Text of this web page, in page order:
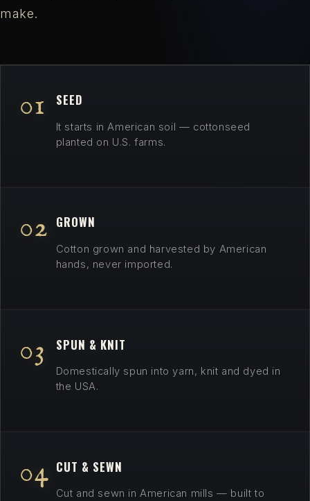
Cotton
Country
Spirit
make.
01 SEED
It starts in American soil — cottonseed
planted on U.S. farms.
02 GROWN
Cotton grown and harvested by American
hands, never imported.
03 SPUN & KNIT
Domestically spun into yarn, knit and dyed in
the USA.
04 CUT & SEWN
Cut and sewn in American mills — built to